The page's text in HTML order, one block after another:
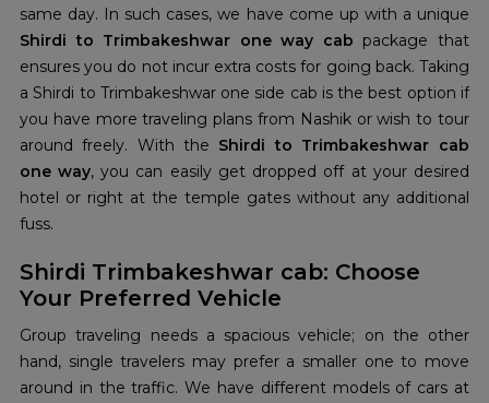
same day. In such cases, we have come up with a unique
Shirdi to Trimbakeshwar one way cab package that
ensures you do not incur extra costs for going back. Taking
a Shirdi to Trimbakeshwar one side cab is the best option if
you have more traveling plans from Nashik or wish to tour
around freely. With the Shirdi to Trimbakeshwar cab
one way, you can easily get dropped off at your desired
hotel or right at the temple gates without any additional
fuss.
Shirdi Trimbakeshwar cab: Choose
Your Preferred Vehicle
Group traveling needs a spacious vehicle; on the other
hand, single travelers may prefer a smaller one to move
around in the traffic. We have different models of cars at